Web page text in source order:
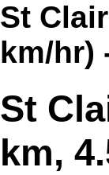
St
km/hr)
St
km,